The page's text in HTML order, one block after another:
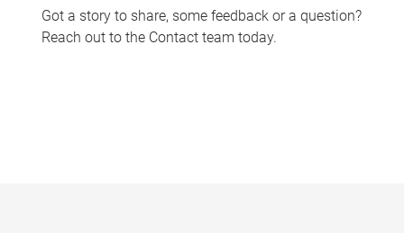
Got a story to share, some feedback or a question?
Reach out to the Contact team today.